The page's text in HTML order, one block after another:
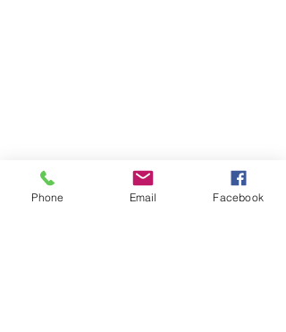
Phone Email Facebook